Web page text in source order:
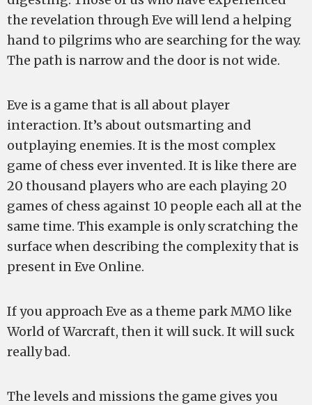
the revelation through Eve will lend a helping
hand to pilgrims who are searching for the way.
The path is narrow and the door is not wide.
Eve is a game that is all about player
interaction. It’s about outsmarting and
outplaying enemies. It is the most complex
game of chess ever invented. It is like there are
20 thousand players who are each playing 20
games of chess against 10 people each all at the
same time. This example is only scratching the
surface when describing the complexity that is
present in Eve Online.
If you approach Eve as a theme park MMO like
World of Warcraft, then it will suck. It will suck
really bad.
The levels and missions the game gives you